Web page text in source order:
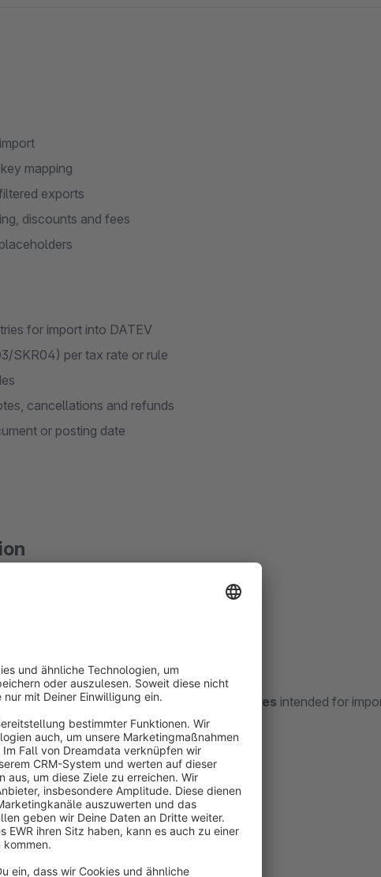
mapping
exports
discounts and fees
for import into DATEV
SKR04) per tax rate or rule
cancellations and refunds
or posting date
Import in Shopware 6
files from your Shopware 6 journal entries intended for import into DATEV,
enabling a structured and auditable handover to accounting.